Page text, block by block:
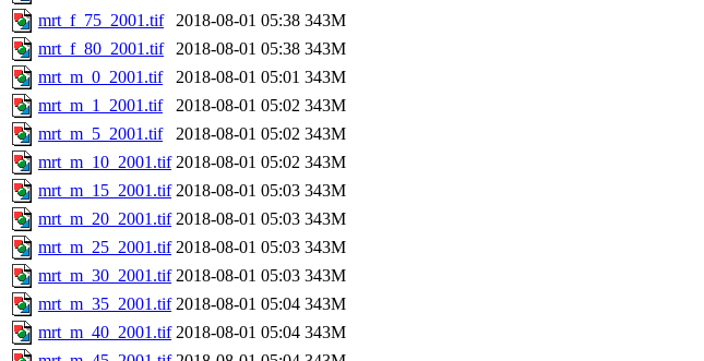
mrt_f_75_2001.tif
2018-08-01 05:38 343M
mrt_f_80_2001.tif
2018-08-01 05:38 343M
mrt_m_0_2001.tif
2018-08-01 05:01 343M
mrt_m_1_2001.tif
2018-08-01 05:02 343M
mrt_m_5_2001.tif
2018-08-01 05:02 343M
mrt_m_10_2001.tif 2018-08-01 05:02 343M
mrt_m_15_2001.tif 2018-08-01 05:03 343M
mrt_m_20_2001.tif 2018-08-01 05:03 343M
mrt_m_25_2001.tif 2018-08-01 05:03 343M
mrt_m_30_2001.tif 2018-08-01 05:03 343M
mrt_m_35_2001.tif 2018-08-01 05:04 343M
mrt_m_40_2001.tif 2018-08-01 05:04 343M